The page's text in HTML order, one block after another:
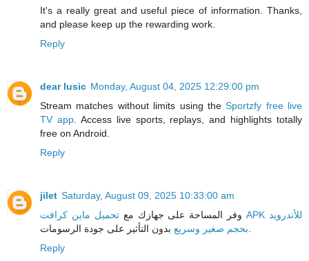
It's a really great and useful piece of information. Thanks,
and please keep up the rewarding work.
Reply
dear lusic Monday, August 04, 2025 12:29:00 pm
Stream matches without limits using theSportzfy free live
TV app. Access live sports, replays, and highlights totally
free on Android.
Reply
jilet Saturday, August 09, 2025 10:33:00 am
وفر المساحة على جهازك معتحميل ماين كرافت APK للأندرويد
بحجم صغير وسريع
Reply